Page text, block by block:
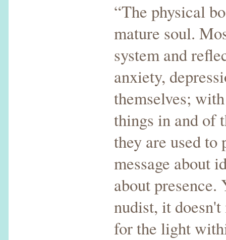
“The physical
mature soul.
system and
anxiety,
themselves;
things in and of
they are used to
message about
about presence.
nudist, it
for the light